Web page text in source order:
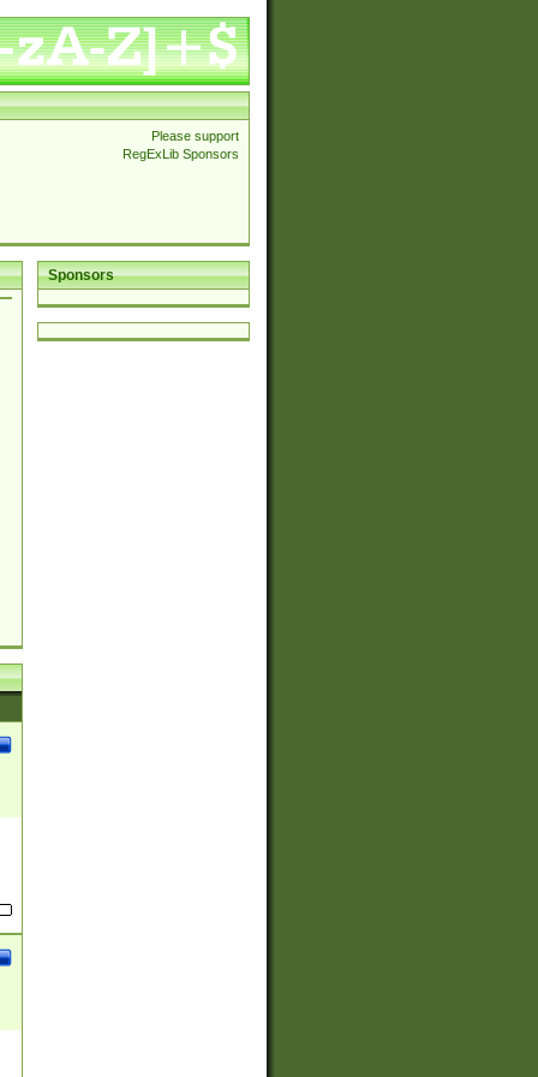
Please support
RegExLib Sponsors
Sponsors